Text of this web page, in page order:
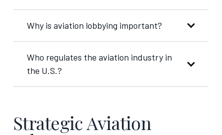
Why is aviation lobbying important?
Who regulates the aviation industry in
the U.S.?
Strategic Aviation